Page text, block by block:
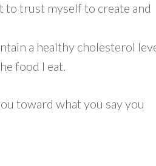
to trust myself to create and
a healthy cholesterol
food I eat.
toward what you say you